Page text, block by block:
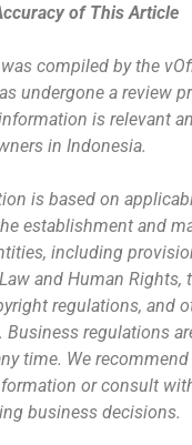
of This Article
compiled by the
undergone a review
is relevant
in Indonesia.
is based on
establishment and
including
and Human Rights,
regulations, and
Business regulations
time. We
or consult
business decisions.